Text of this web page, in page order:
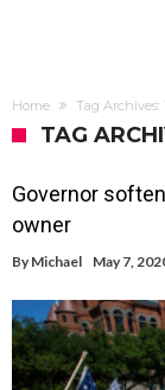
Home Tag Archives:
TAG
Governor
owner
By Michael May 7,